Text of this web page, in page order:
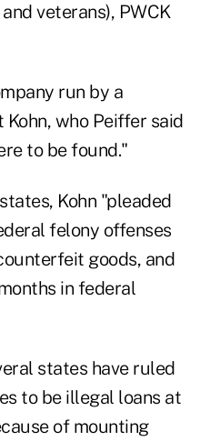
veterans), PWCK
run by a
who Peiffer said
to be found."
Kohn "pleaded
felony offenses
goods, and
in federal
states have ruled
to be illegal loans at
of mounting